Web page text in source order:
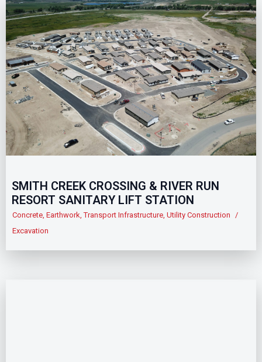
SMITH CREEK CROSSING & RIVER RUN
RESORT SANITARY LIFT STATION
Concrete Earthwork ,Transport Infrastructure Utility Construction
/
Excavation